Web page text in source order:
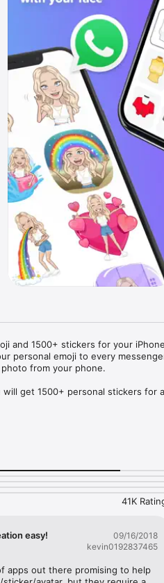
and 1500+ stickers for your
personal emoji to every
from your phone.
will get 1500+ personal stickers for
emojis you can use while texting
for iPhone! Choose funny
every week! Use meme
meme avatar and stickers right
fantastic!
41K
easy!
09/16/2018
kevin0192837465
apps out there promising to help